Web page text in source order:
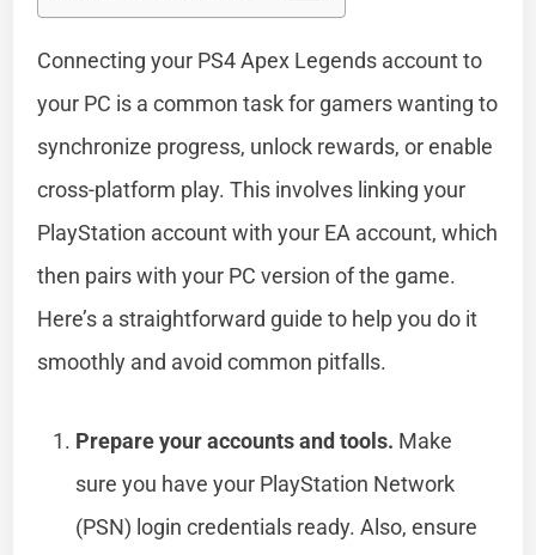
Connecting your PS4 Apex Legends account to
your PC is a common task for gamers wanting to
synchronize progress, unlock rewards, or enable
cross-platform play. This involves linking your
PlayStation account with your EA account, which
then pairs with your PC version of the game.
Here’s a straightforward guide to help you do it
smoothly and avoid common pitfalls.
Prepare your accounts and tools. Make
sure you have your PlayStation Network
(PSN) login credentials ready. Also, ensure